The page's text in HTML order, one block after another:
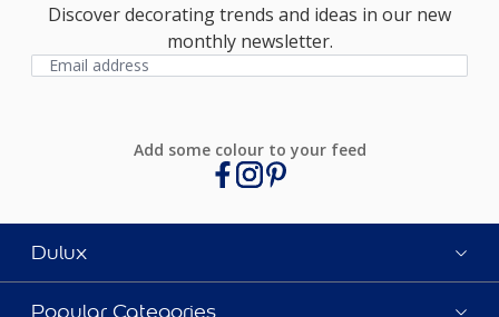
Discover decorating trends and ideas in our new
monthly newsletter.
Add some colour to your feed
Dulux
Popular Categories